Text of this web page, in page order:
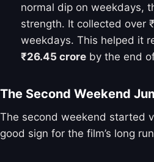
normal dip on weekdays,
strength. It collected over
weekdays. This helped it
₹26.45 crore by the end
The Second Weekend
The second weekend started
good sign for the film’s long